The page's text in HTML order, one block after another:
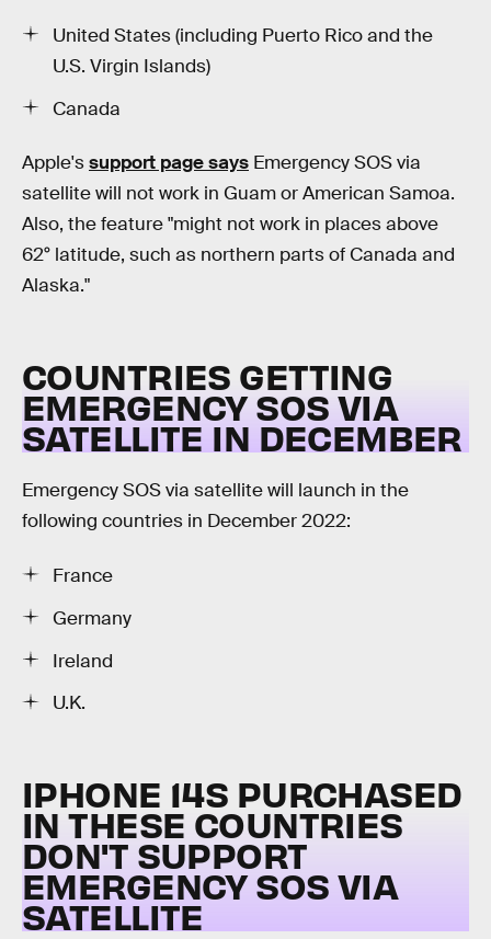
United States (including Puerto Rico and the
U.S. Virgin Islands)
Canada
Apple'ssupport page says Emergency SOS via
satellite will not work in Guam or American Samoa.
Also, the feature "might not work in places above
62° latitude, such as northern parts of Canada and
Alaska."
COUNTRIES GETTING
EMERGENCY SOS VIA
SATELLITE IN DECEMBER
Emergency SOS via satellite will launch in the
following countries in December 2022:
France
Germany
Ireland
U.K.
IPHONE 14S PURCHASED
IN THESE COUNTRIES
DON'T SUPPORT
EMERGENCY SOS VIA
SATELLITE